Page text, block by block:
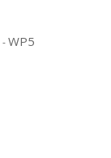
-WP5